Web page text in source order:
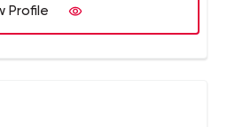
Profile